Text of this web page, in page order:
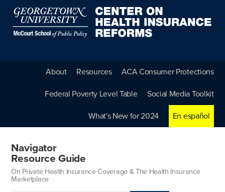
About Resources ACA Consumer Protections
Federal Poverty Level Table Social Media Toolkit
What's New for 2024 En español
Navigator
Resource Guide
On Private Health Insurance Coverage & The Health Insurance
Marketplace